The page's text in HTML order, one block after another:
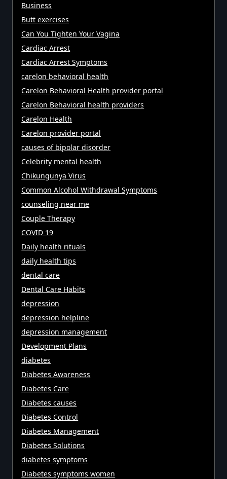
Business
Butt exercises
Can You Tighten Your Vagina
Cardiac Arrest
Cardiac Arrest Symptoms
carelon behavioral health
Carelon Behavioral Health provider portal
Carelon Behavioral health providers
Carelon Health
Carelon provider portal
causes of bipolar disorder
Celebrity mental health
Chikungunya Virus
Common Alcohol Withdrawal Symptoms
counseling near me
Couple Therapy
COVID 19
Daily health rituals
daily health tips
dental care
Dental Care Habits
depression
depression helpline
depression management
Development Plans
diabetes
Diabetes Awareness
Diabetes Care
Diabetes causes
Diabetes Control
Diabetes Management
Diabetes Solutions
diabetes symptoms
Diabetes symptoms women